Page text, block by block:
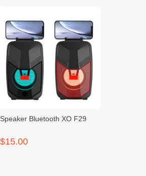
Speaker Bluetooth XO F29
$15.00